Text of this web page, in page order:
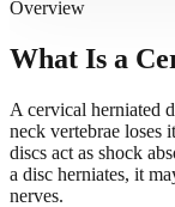
Overview
What Is a
A cervical herniated
neck vertebrae loses
discs act as shock
a disc herniates, it
nerves.